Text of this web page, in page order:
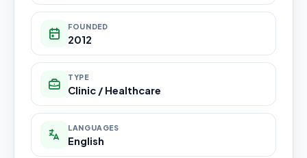
FOUNDED
2012
TYPE
Clinic / Healthcare
LANGUAGES
English